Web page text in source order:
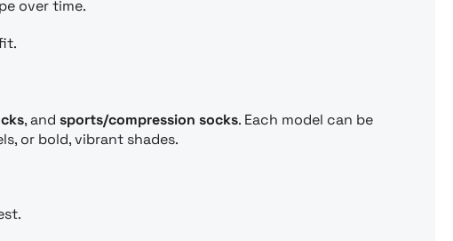
over time.
, and sports/compression socks. Each model can be
or bold, vibrant shades.